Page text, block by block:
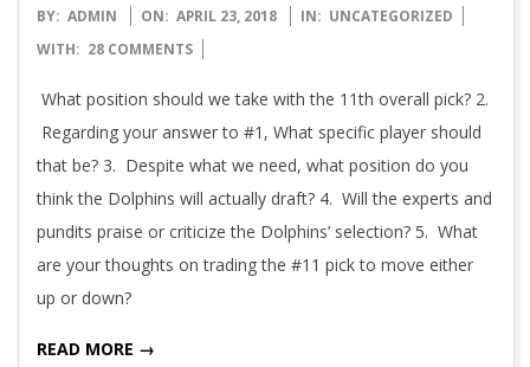
2018-
04-
BY: ADMIN ON: APRIL 23, 2018 IN: UNCATEGORIZED
WITH: 28 COMMENTS
What position should we take with the 11th overall pick? 2.
Regarding your answer to #1, What specific player should
that be? 3. Despite what we need, what position do you
think the Dolphins will actually draft? 4. Will the experts and
pundits praise or criticize the Dolphins’ selection? 5. What
are your thoughts on trading the #11 pick to move either
up or down?
READ MORE →